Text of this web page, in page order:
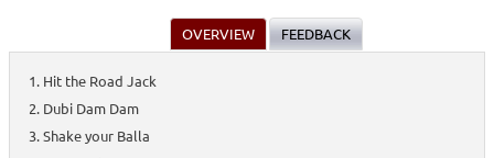
OVERVIEW FEEDBACK
Hit the Road Jack
Dubi Dam Dam
Shake your Balla